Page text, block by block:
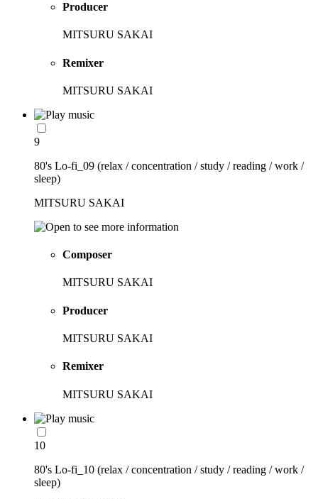
Producer
MITSURU SAKAI
Remixer
MITSURU SAKAI
9
80's Lo-fi_09 (relax / concentration / study / reading / work /
sleep)
MITSURU SAKAI
Composer
MITSURU SAKAI
Producer
MITSURU SAKAI
Remixer
MITSURU SAKAI
10
80's Lo-fi_10 (relax / concentration / study / reading / work /
sleep)